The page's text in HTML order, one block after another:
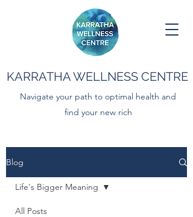
KARRATHA WELLNESS CENTRE
Navigate your path to optimal health and
find your new rich
Blog
All Posts
Life's Bigger Meaning